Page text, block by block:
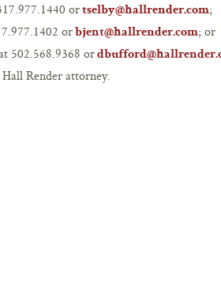
ortselby@hallrender.com;
or bjent@hallrender.com; or
502.568.9368 or
Render attorney.